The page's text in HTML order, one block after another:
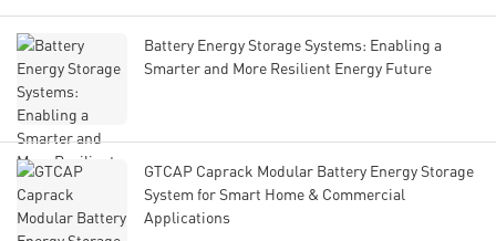
Battery Energy Storage Systems: Enabling a
Smarter and More Resilient Energy Future
GTCAP Caprack Modular Battery Energy Storage
System for Smart Home & Commercial
Applications